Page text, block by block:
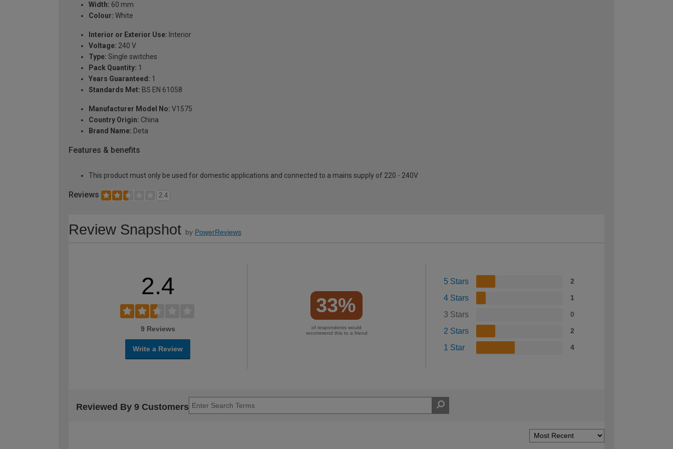
Width: 60 mm
Colour: White
Interior or Exterior Use: Interior
Voltage: 240 V
Type: Single switches
Pack Quantity: 1
Years Guaranteed: 1
Standards Met: BS EN 61058
Manufacturer Model No: V1575
Country Origin: China
Brand Name: Deta
Features & benefits
This product must only be used for domestic applications and connected to a mains supply of 220 - 240V
Reviews 2.4
Review Snapshot by PowerReviews
2.4
9 Reviews
Write a Review
33%
of respondents would
recommend this to a friend
5 Stars 2
4 Stars 1
3 Stars 0
2 Stars 2
1 Star 4
Reviewed By 9 Customers